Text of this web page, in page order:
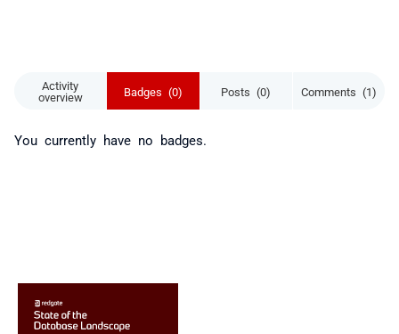
Activity
overview
Badges (0) Posts (0) Comments (1)
You currently have no badges.